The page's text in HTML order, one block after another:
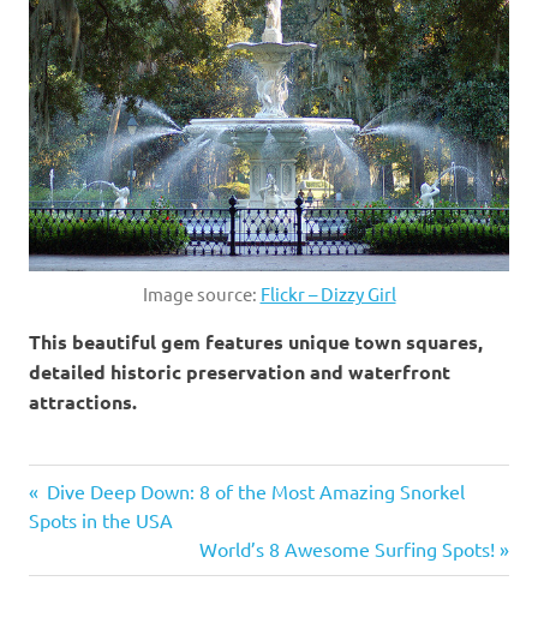
Image source: Flickr – Dizzy Girl
This beautiful gem features unique town squares,
detailed historic preservation and waterfront
attractions.
asheville
Post
navigation
Previous
Post:
Dive Deep Down: 8 of the Most Amazing Snorkel
Spots in the USA
Next
Post:
World’s 8 Awesome Surfing Spots!